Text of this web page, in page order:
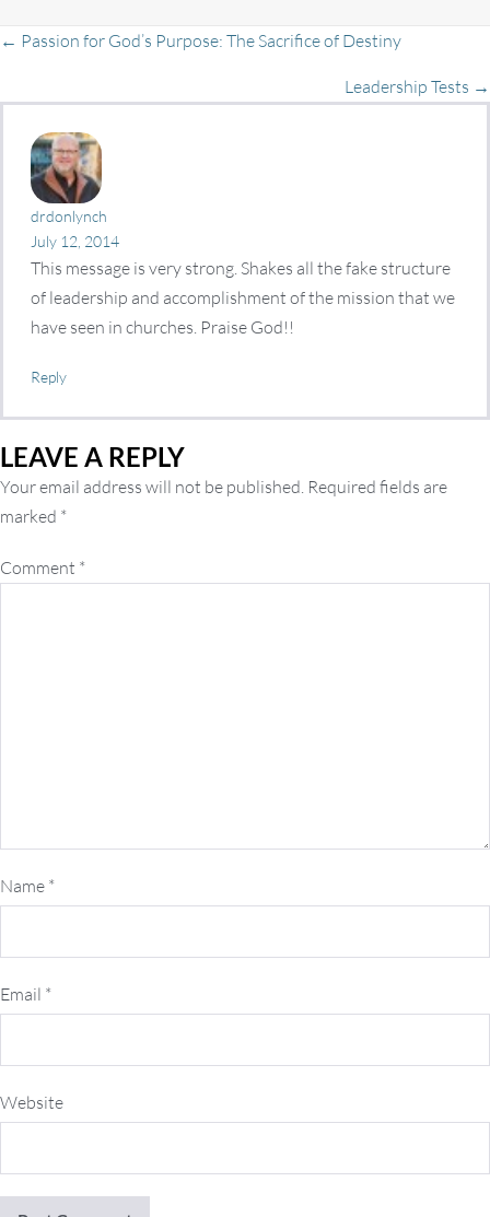
Posts
navigation
← Passion for God’s Purpose: The Sacrifice of Destiny
Leadership Tests →
drdonlynch
July 12, 2014
This message is very strong. Shakes all the fake structure
of leadership and accomplishment of the mission that we
have seen in churches. Praise God!!
Reply
LEAVE A REPLY
Your email address will not be published. Required fields are
marked *
Comment *
Name *
Email *
Website